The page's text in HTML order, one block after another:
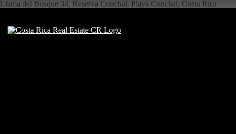
Llama del Bosque 34, Reserva Conchal, Playa Conchal, Costa Rica